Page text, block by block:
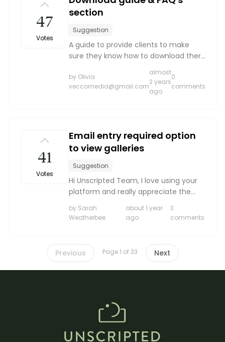
47
Votes
section
Suggestion
A guide to provide clients to make
sure they know how to download there
gallery for the best quality photos
by Olivia
veccomedia@gmail.com
almost
2 years
ago
0
comments
41
Votes
Email entry required option
to view galleries
Suggestion
Hi Unscripted Team, I love using your
platform and really appreciate the
clean interface and client tools. I
wanted to suggest a feature that
would be incredibly helpful for my
by Sarah
Weatherbee
about 1 year
ago
3
comments
Previous Page 1 of 33 Next